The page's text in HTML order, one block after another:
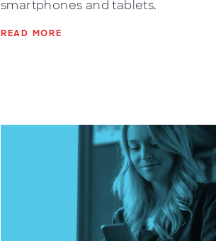
smartphones and tablets.
READ MORE